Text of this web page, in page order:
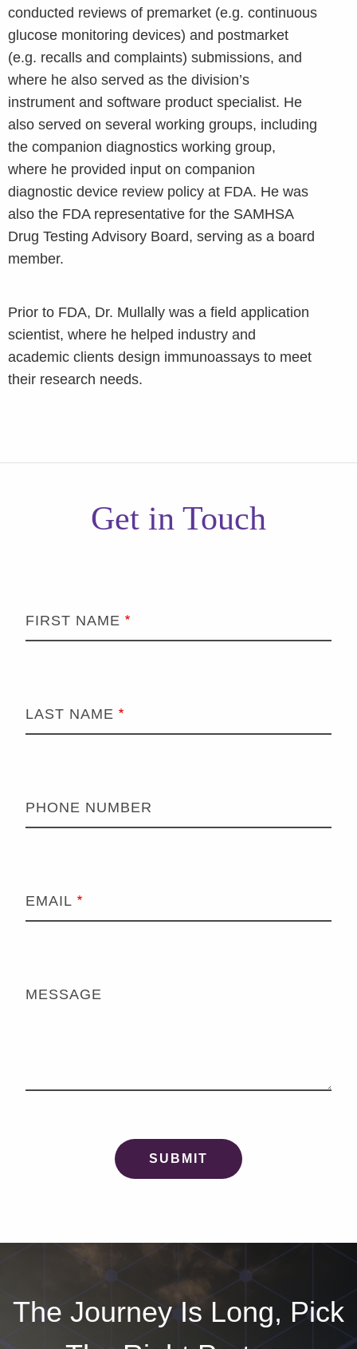
conducted reviews of premarket (e.g. continuous
glucose monitoring devices) and postmarket
(e.g. recalls and complaints) submissions, and
where he also served as the division’s
instrument and software product specialist. He
also served on several working groups, including
the companion diagnostics working group,
where he provided input on companion
diagnostic device review policy at FDA. He was
also the FDA representative for the SAMHSA
Drug Testing Advisory Board, serving as a board
member.
Prior to FDA, Dr. Mullally was a field application
scientist, where he helped industry and
academic clients design immunoassays to meet
their research needs.
Get in Touch
FIRST NAME
LAST NAME
PHONE NUMBER
EMAIL
MESSAGE
The Journey Is Long, Pick